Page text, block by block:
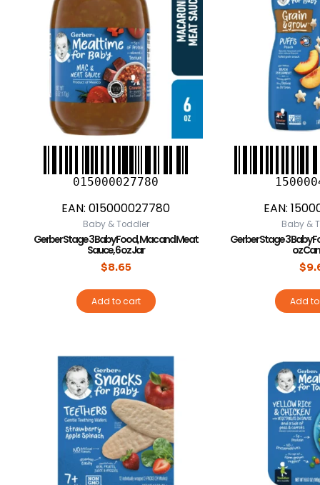
015000027780
EAN: 015000027780
Baby & Toddler
Gerber Stage 3 Baby Food, Mac and Meat
Sauce, 6 oz Jar
$8.65
Add to cart
EAN:
Baby &
Gerber Stage 3 Baby
oz
$
Add